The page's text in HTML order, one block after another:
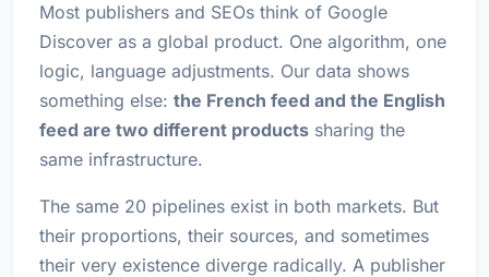
Most publishers and SEOs think of Google
Discover as a global product. One algorithm, one
logic, language adjustments. Our data shows
something else: the French feed and the English
feed are two different products sharing the
same infrastructure.
The same 20 pipelines exist in both markets. But
their proportions, their sources, and sometimes
their very existence diverge radically. A publisher